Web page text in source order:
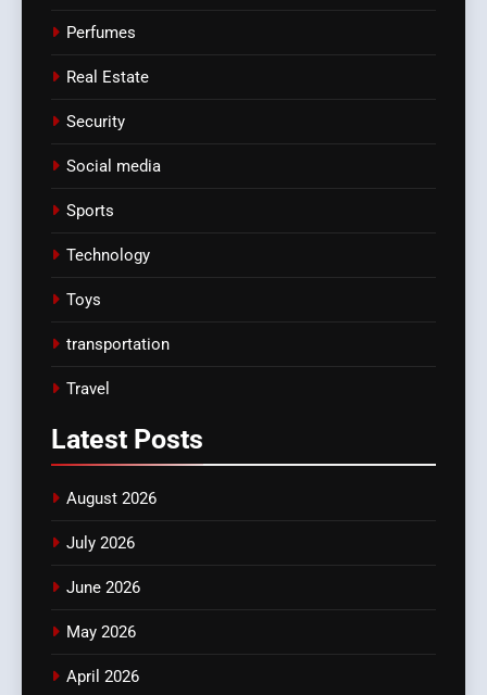
Perfumes
Real Estate
Security
Social media
Sports
Technology
Toys
transportation
Travel
Latest Posts
August 2026
July 2026
June 2026
May 2026
April 2026